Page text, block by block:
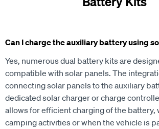
compatible with solar panels. The
connecting solar panels to the auxiliary
dedicated solar charger or charge
allows for efficient charging of the battery,
camping activities or when the vehicle is